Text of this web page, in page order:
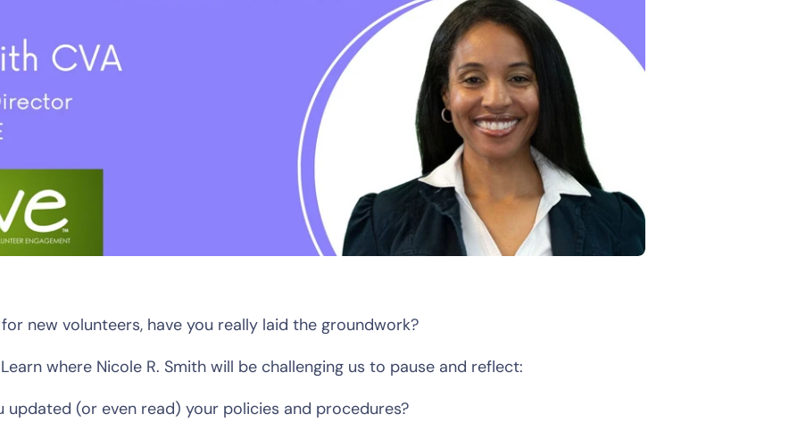
new volunteers, have you really laid the groundwork?
where Nicole R. Smith will be challenging us to pause and reflect:
updated (or even read) your policies and procedures?